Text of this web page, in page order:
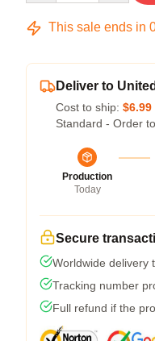
This sale ends in
Deliver to
Cost to ship: $6.99
Standard - Order
Production
Today
Secure
Worldwide delivery
Tracking number
Full refund if the